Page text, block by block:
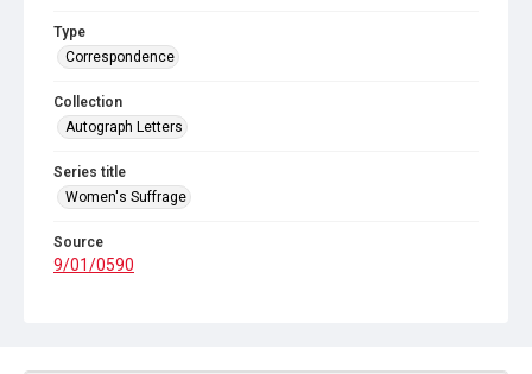
Type
Correspondence
Collection
Autograph Letters
Series title
Women's Suffrage
Source
9/01/0590